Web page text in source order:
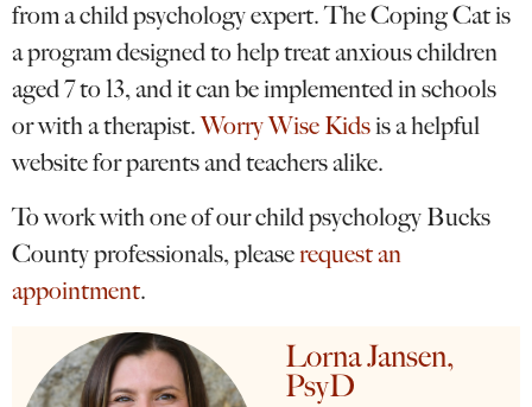
from a child psychology expert. The Coping Cat is
a program designed to help treat anxious children
aged 7 to 13, and it can be implemented in schools
or with a therapist.Worry Wise Kidsis a helpful
website for parents and teachers alike.
To work with one of our child psychology Bucks
County professionals, pleaserequest an
appointment.
Lorna Jansen,
PsyD